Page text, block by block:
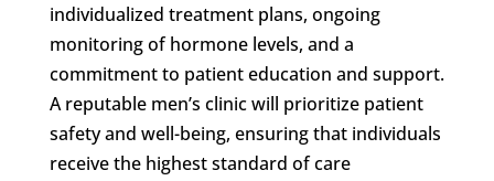
individualized treatment plans, ongoing
monitoring of hormone levels, and a
commitment to patient education and support.
A reputable men’s clinic will prioritize patient
safety and well-being, ensuring that individuals
receive the highest standard of care